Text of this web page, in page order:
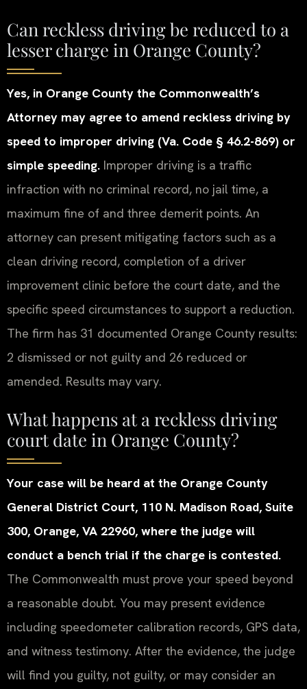
Can reckless driving be reduced to a
lesser charge in Orange County?
Yes, in Orange County the Commonwealth’s
Attorney may agree to amend reckless driving by
speed to improper driving (Va. Code § 46.2-869) or
simple speeding. Improper driving is a traffic
infraction with no criminal record, no jail time, a
maximum fine of and three demerit points. An
attorney can present mitigating factors such as a
clean driving record, completion of a driver
improvement clinic before the court date, and the
specific speed circumstances to support a reduction.
The firm has 31 documented Orange County results:
2 dismissed or not guilty and 26 reduced or
amended. Results may vary.
What happens at a reckless driving
court date in Orange County?
Your case will be heard at the Orange County
General District Court, 110 N. Madison Road, Suite
300, Orange, VA 22960, where the judge will
conduct a bench trial if the charge is contested.
The Commonwealth must prove your speed beyond
a reasonable doubt. You may present evidence
including speedometer calibration records, GPS data,
and witness testimony. After the evidence, the judge
will find you guilty, not guilty, or may consider an